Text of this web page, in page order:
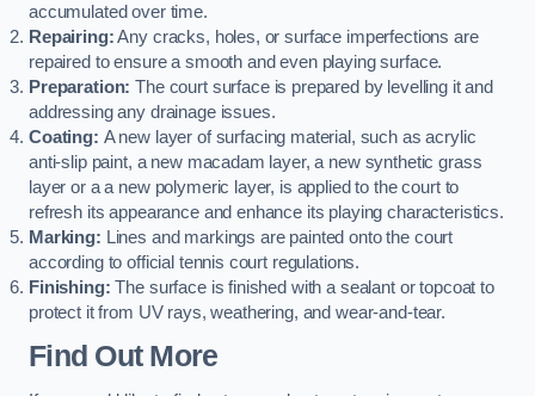
accumulated over time.
Repairing:Any cracks, holes, or surface imperfections are
repaired to ensure a smooth and even playing surface.
Preparation: The court surface is prepared by levelling it and
addressing any drainage issues.
Coating: A new layer of surfacing material, such as acrylic
anti-slip paint, a new macadam layer, a new synthetic grass
layer or a a new polymeric layer, is applied to the court to
refresh its appearance and enhance its playing characteristics.
Marking: Lines and markings are painted onto the court
according to official tennis court regulations.
Finishing: The surface is finished with a sealant or topcoat to
protect it from UV rays, weathering, and wear-and-tear.
Find Out More